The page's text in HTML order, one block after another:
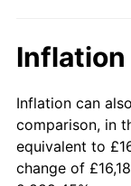
2010
2011
2012
Inflation can
comparison, in
equivalent to
change of